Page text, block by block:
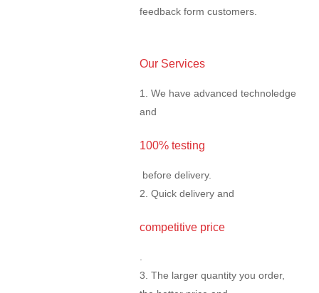
feedback form customers.
Our Services
1. We have advanced technoledge
and
100% testing
before delivery.
2. Quick delivery and
competitive price
.
3. The larger quantity you order,